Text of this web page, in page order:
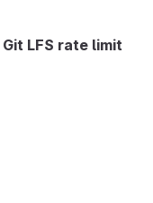
LFS rate limit